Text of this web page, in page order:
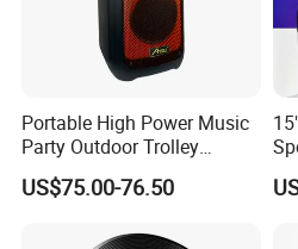
Portable High Power Music
Party Outdoor Trolley
Bluetooth Speaker
US$75.00-76.50